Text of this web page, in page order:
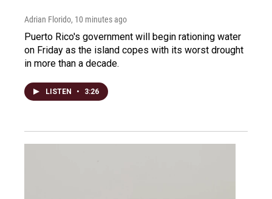
Adrian Florido, 10 minutes ago
Puerto Rico's government will begin rationing water
on Friday as the island copes with its worst drought
in more than a decade.
LISTEN • 3:26